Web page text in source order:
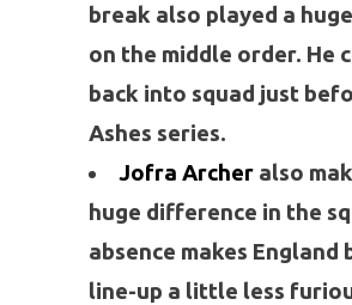
break also played a
on the middle order. He
back into squad just
Ashes series.
Jofra Archer also
huge difference in the
absence makes England
line-up a little less